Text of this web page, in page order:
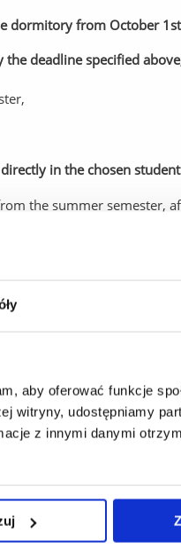
aby oferować funkcje
witryny, udostępniamy
z innymi danymi
dormitory from October
deadline specified
in the chosen
the summer semester,
an application for a
place in the Student
in a Student Dormitory
in the Student
until all
place may be allocated